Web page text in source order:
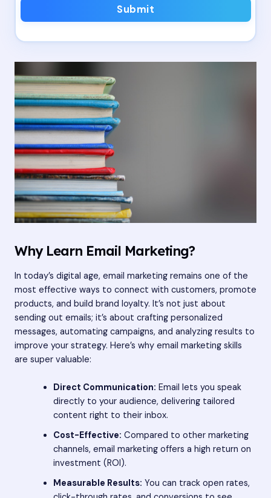
Submit
Why Learn Email Marketing?
In today’s digital age, email marketing remains one of the
most effective ways to connect with customers, promote
products, and build brand loyalty. It’s not just about
sending out emails; it’s about crafting personalized
messages, automating campaigns, and analyzing results to
improve your strategy. Here’s why email marketing skills
are super valuable:
Direct Communication: Email lets you speak
directly to your audience, delivering tailored
content right to their inbox.
Cost-Effective: Compared to other marketing
channels, email marketing offers a high return on
investment (ROI).
Measurable Results: You can track open rates,